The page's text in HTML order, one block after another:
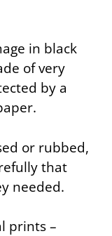
in black
of very
by a
or rubbed,
that
needed.
prints –